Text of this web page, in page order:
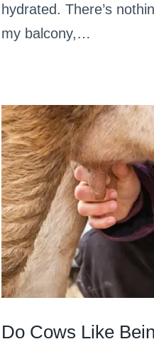
hydrated. There’s
my balcony,…
Do Cows Like